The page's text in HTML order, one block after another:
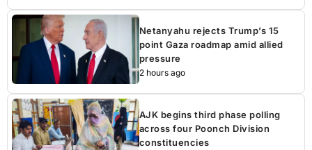
Netanyahu rejects Trump’s 15
point Gaza roadmap amid allied
pressure
2 hours ago
AJK begins third phase polling
across four Poonch Division
constituencies